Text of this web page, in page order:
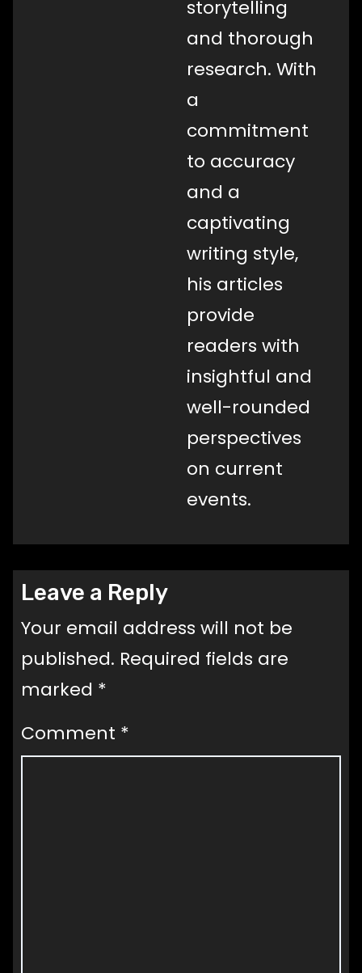
storytelling
and thorough
research. With
a
commitment
to accuracy
and a
captivating
writing style,
his articles
provide
readers with
insightful and
well-rounded
perspectives
on current
events.
Leave a Reply
Your email address will not be
published. Required fields are
marked *
Comment *